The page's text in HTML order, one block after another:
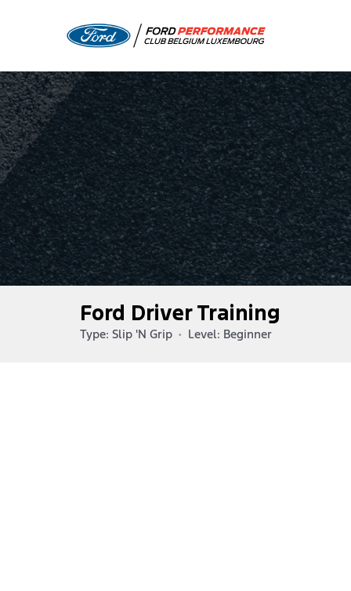
Ford Driver Training
Type: Slip 'N Grip • Level: Beginner